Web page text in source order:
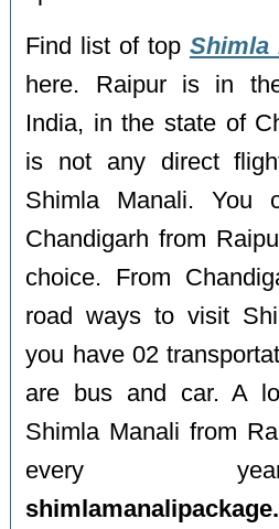
Find list of top Shimla
here. Raipur is in
India, in the state of
is not any direct
Shimla Manali. You
Chandigarh from
choice. From
road ways to visit
you have 02
are bus and car. A
Shimla Manali from
every